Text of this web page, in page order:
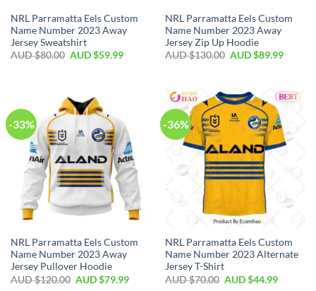
NRL Parramatta Eels Custom
Name Number 2023 Away
Jersey Sweatshirt
AUD $80.00 AUD $59.99
NRL Parramatta Eels Custom
Name Number 2023 Away
Jersey Zip Up Hoodie
AUD $130.00 AUD $89.99
-33%
NRL Parramatta Eels Custom
Name Number 2023 Away
Jersey Pullover Hoodie
AUD $120.00 AUD $79.99
-36%
NRL Parramatta Eels Custom
Name Number 2023 Alternate
Jersey T-Shirt
AUD $70.00 AUD $44.99